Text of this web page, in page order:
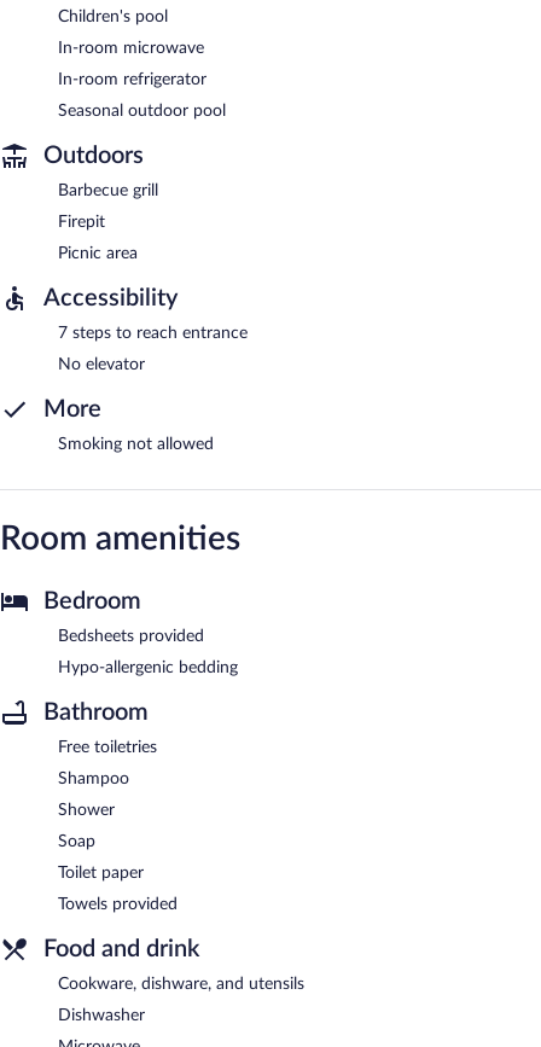
Children's pool
In-room microwave
In-room refrigerator
Seasonal outdoor pool
Outdoors
Barbecue grill
Firepit
Picnic area
Accessibility
7 steps to reach entrance
No elevator
More
Smoking not allowed
Room amenities
Bedroom
Bedsheets provided
Hypo-allergenic bedding
Bathroom
Free toiletries
Shampoo
Shower
Soap
Toilet paper
Towels provided
Food and drink
Cookware, dishware, and utensils
Dishwasher